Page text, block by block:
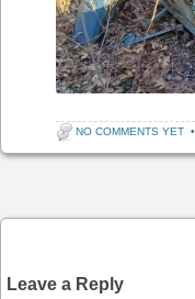
NO COMMENTS YET •
Leave a Reply